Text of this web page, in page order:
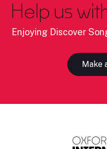
Help us
Enjoying Discover
Make